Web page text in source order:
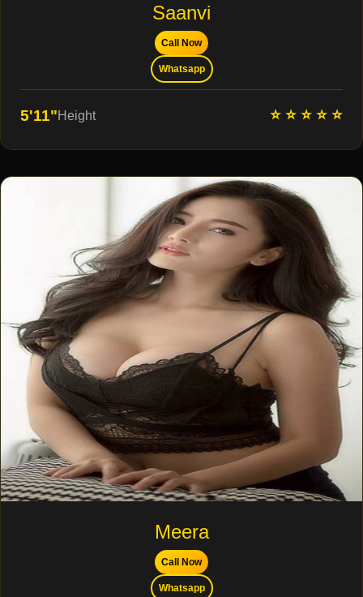
Saanvi
Call Now
Whatsapp
5'11"Height ⭐ ⭐ ⭐ ⭐ ⭐
Meera
Call Now
Whatsapp